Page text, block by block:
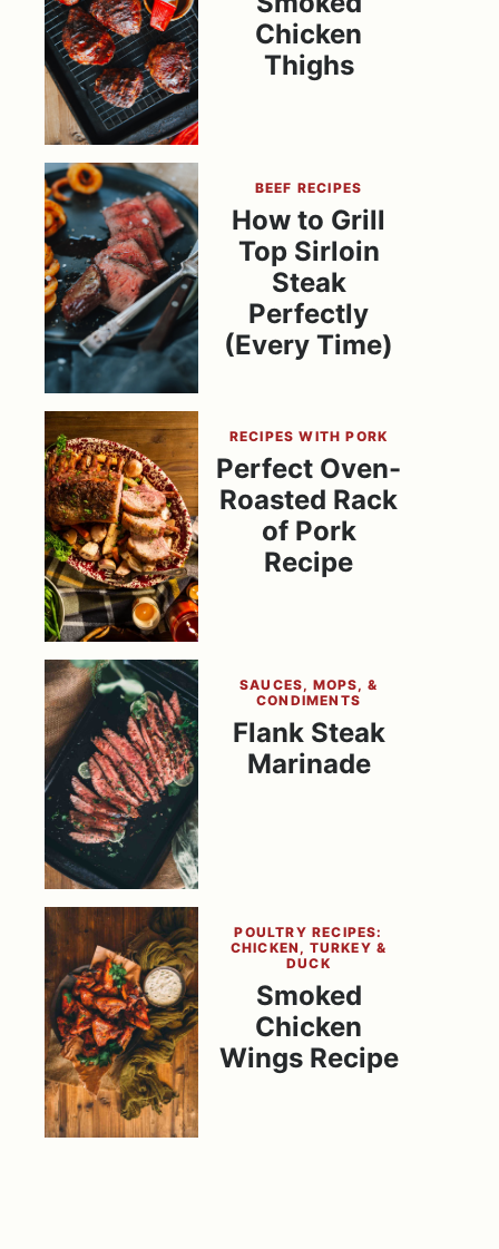
Chicken
Thighs
BEEF RECIPES
How to Grill
Top Sirloin
Steak
Perfectly
(Every Time)
RECIPES WITH PORK
Perfect Oven-
Roasted Rack
of Pork
Recipe
SAUCES, MOPS, &
CONDIMENTS
Flank Steak
Marinade
POULTRY RECIPES:
CHICKEN, TURKEY &
DUCK
Smoked
Chicken
Wings Recipe